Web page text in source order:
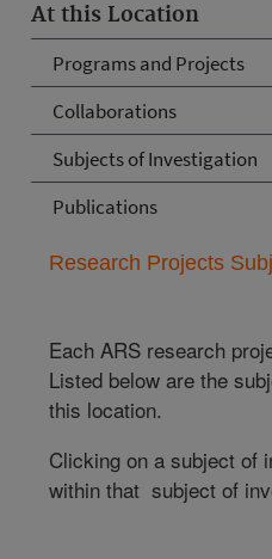
At this Location
Programs and Projects
Collaborations
Subjects of Investigation
Publications
Research Projects
Each ARS research
Listed below are the
this location.
Clicking on a subject of
within that subject of